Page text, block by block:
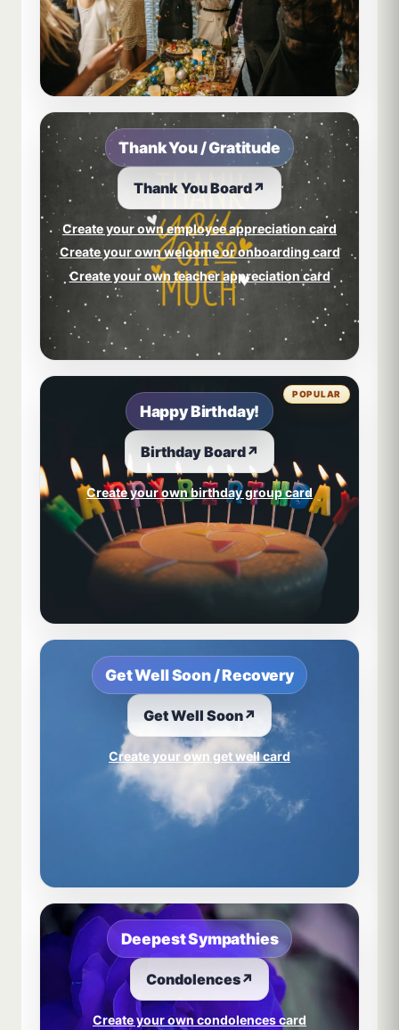
Thank You / Gratitude
Thank You Board↗
Create your own employee appreciation card
Create your own welcome or onboarding card
Create your own teacher appreciation card
Happy Birthday!
Birthday Board↗
Create your own birthday group card
POPULAR
Get Well Soon / Recovery
Get Well Soon↗
Create your own get well card
Deepest Sympathies
Condolences↗
Create your own condolences card